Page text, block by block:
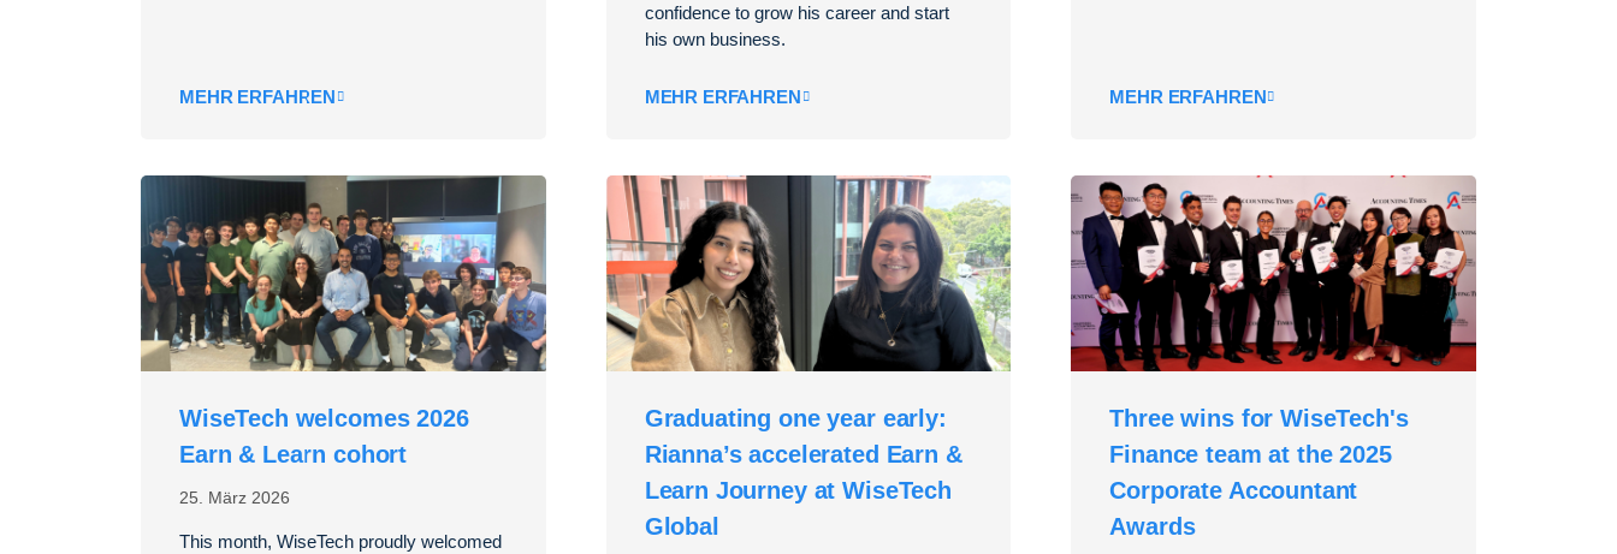
MEHR ERFAHREN
confidence to grow his career and start
his own business.
MEHR ERFAHREN MEHR ERFAHREN
25. März 2026
WiseTech welcomes 2026
Earn & Learn cohort
This month, WiseTech proudly welcomed
Graduating one year early:
Rianna’s accelerated Earn &
Learn Journey at WiseTech
Global
Three wins for WiseTech's
Finance team at the 2025
Corporate Accountant
Awards